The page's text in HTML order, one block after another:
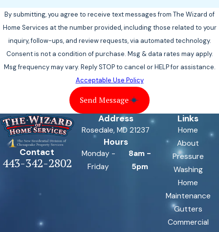
By submitting, you agree to receive text messages from The Wizard of
Home Services at the number provided, including those related to your
inquiry, follow-ups, and review requests, via automated technology.
Consent is not a condition of purchase. Msg & data rates may apply.
Msg frequency may vary. Reply STOP to cancel or HELP for assistance.
Acceptable Use Policy
Send Message
Contact
443-342-2802
Address
Rosedale, MD 21237
Hours
Monday -
Friday
8am -
5pm
Links
Home
About
Pressure
Washing
Home
Maintenance
Gutters
Commercial